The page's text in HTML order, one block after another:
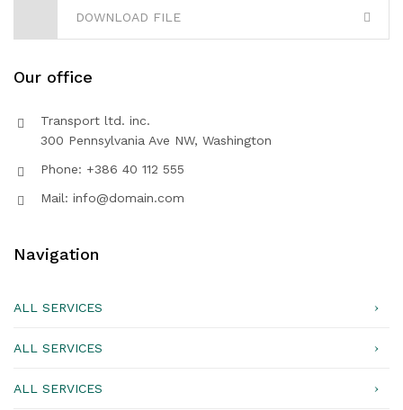
DOWNLOAD FILE
Our office
Transport ltd. inc.
300 Pennsylvania Ave NW, Washington
Phone: +386 40 112 555
Mail: info@domain.com
Navigation
ALL SERVICES
ALL SERVICES
ALL SERVICES